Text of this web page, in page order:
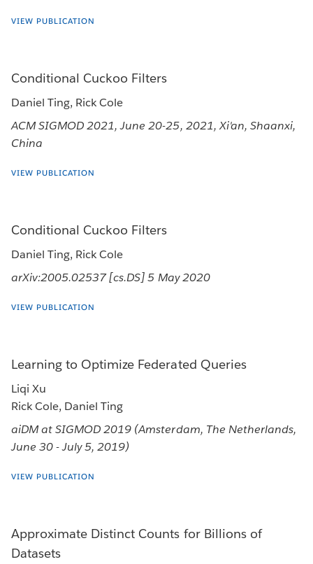
VIEW PUBLICATION
Conditional Cuckoo Filters
Daniel Ting, Rick Cole
ACM SIGMOD 2021, June 20-25, 2021, Xi'an, Shaanxi,
China
VIEW PUBLICATION
Conditional Cuckoo Filters
Daniel Ting, Rick Cole
arXiv:2005.02537 [cs.DS] 5 May 2020
VIEW PUBLICATION
Learning to Optimize Federated Queries
Liqi Xu
Rick Cole, Daniel Ting
aiDM at SIGMOD 2019 (Amsterdam, The Netherlands,
June 30 - July 5, 2019)
VIEW PUBLICATION
Approximate Distinct Counts for Billions of
Datasets